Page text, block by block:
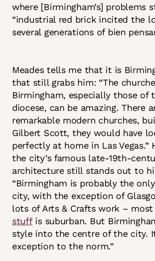
where [Birmingham’s] problems
“industrial red brick incited the
several generations of bien
Meades tells me that it is
that still grabs him: “The
Birmingham, especially those of
diocese, can be amazing. There
remarkable modern churches,
Gilbert Scott, they would have
perfectly at home in Las Vegas.”
the city’s famous late-19th-
architecture still stands out to
“Birmingham is probably the
city, with the exception of
lots of Arts & Crafts work – most
stuffis suburban. But
style into the centre of the city.
exception to the norm.”